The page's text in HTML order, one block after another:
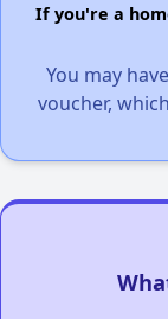
If you're a
You may
voucher,